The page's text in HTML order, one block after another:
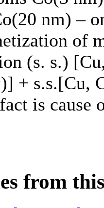
nm) –
of
(s. s.)
+ s.s.[Cu,
is cause
from